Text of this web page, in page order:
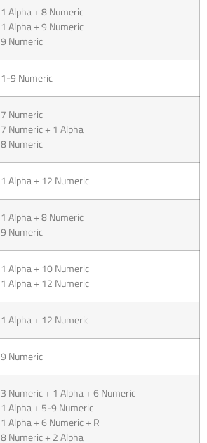
1 Alpha + 8 Numeric
1 Alpha + 9 Numeric
9 Numeric
1-9 Numeric
7 Numeric
7 Numeric + 1 Alpha
8 Numeric
1 Alpha + 12 Numeric
1 Alpha + 8 Numeric
9 Numeric
1 Alpha + 10 Numeric
1 Alpha + 12 Numeric
1 Alpha + 12 Numeric
9 Numeric
3 Numeric + 1 Alpha + 6 Numeric
1 Alpha + 5-9 Numeric
1 Alpha + 6 Numeric + R
8 Numeric + 2 Alpha